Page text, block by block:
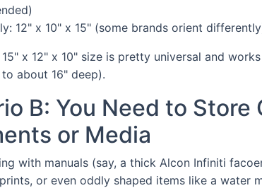
12" x 10" x 15" (some brands orient
x 12" x 10" size is pretty universal and
about 16" deep).
B: You Need to Store
or Media
with manuals (say, a thick Alcon Infiniti
or even oddly shaped items like a water